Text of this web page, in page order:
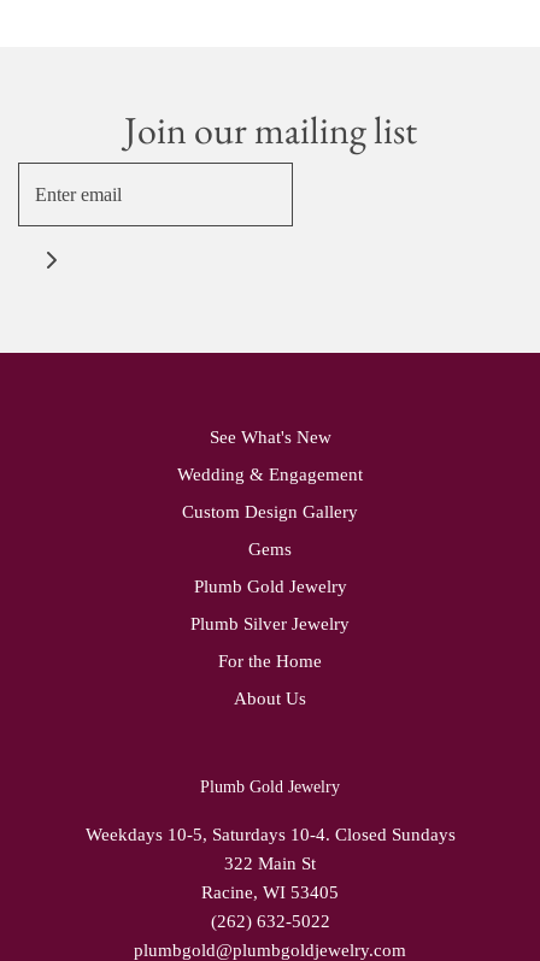
Join our mailing list
See What's New
Wedding & Engagement
Custom Design Gallery
Gems
Plumb Gold Jewelry
Plumb Silver Jewelry
For the Home
About Us
Plumb Gold Jewelry
Weekdays 10-5, Saturdays 10-4. Closed Sundays
322 Main St
Racine, WI 53405
(262) 632-5022
plumbgold@plumbgoldjewelry.com